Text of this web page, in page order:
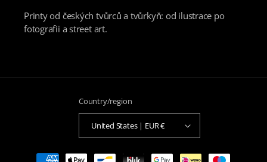
Printy od českých tvůrců a tvůrkyň: od ilustrace po
fotografii a street art.
Country/region
United States | EUR €
Payment